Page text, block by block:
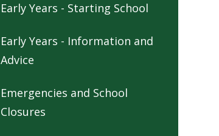
Early Years - Starting School
Early Years - Information and
Advice
Emergencies and School
Closures